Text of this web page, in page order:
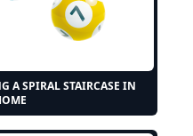
A SPIRAL STAIRCASE IN